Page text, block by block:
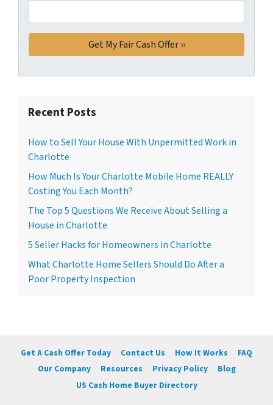
Recent Posts
How to Sell Your House With Unpermitted Work in
Charlotte
How Much Is Your Charlotte Mobile Home REALLY
Costing You Each Month?
The Top 5 Questions We Receive About Selling a
House in Charlotte
5 Seller Hacks for Homeowners in Charlotte
What Charlotte Home Sellers Should Do After a
Poor Property Inspection
Get A Cash Offer Today Contact Us How It Works
FAQ
Our Company
Resources Privacy Policy
Blog
US Cash Home Buyer Directory